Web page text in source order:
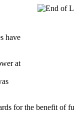
have
at
for the benefit of